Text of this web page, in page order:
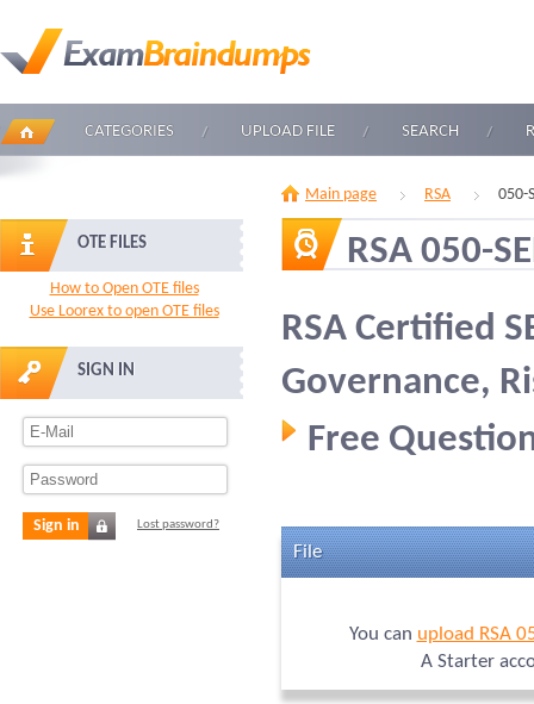
CATEGORIES UPLOAD FILE SEARCH
OTE FILES
How to Open OTE files
Use Loorex to open OTE files
SIGN IN
Sign in Lost password?
Main page RSA 050-
RSA 050-
RSA Certified
Governance,
Free
File
You can upload RSA
A Starter